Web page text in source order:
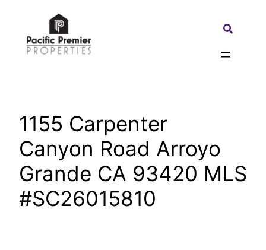
content
Search:
1155 Carpenter
Canyon Road Arroyo
Grande CA 93420 MLS
#SC26015810